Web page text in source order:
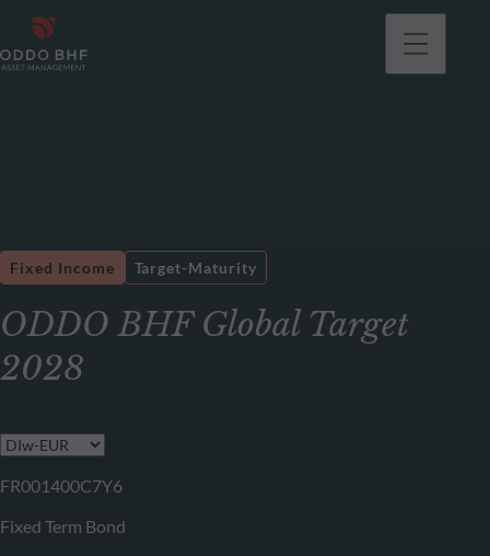
ODDO BHF Global Target
2028
Fixed Income Target-Maturity
FR001400C7Y6
Fixed Term Bond